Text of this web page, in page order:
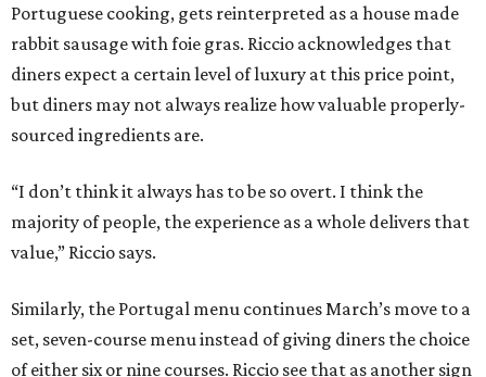
Portuguese cooking, gets reinterpreted as a house made
rabbit sausage with foie gras. Riccio acknowledges that
diners expect a certain level of luxury at this price point,
but diners may not always realize how valuable properly-
sourced ingredients are.
“I don’t think it always has to be so overt. I think the
majority of people, the experience as a whole delivers that
value,” Riccio says.
Similarly, the Portugal menu continues March’s move to a
set, seven-course menu instead of giving diners the choice
of either six or nine courses. Riccio see that as another sign